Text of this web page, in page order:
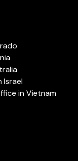
Israel
in Vietnam